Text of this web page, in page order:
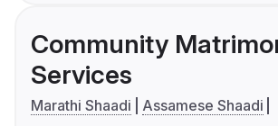
Community
Services
Marathi Shaadi
Assamese Shaadi